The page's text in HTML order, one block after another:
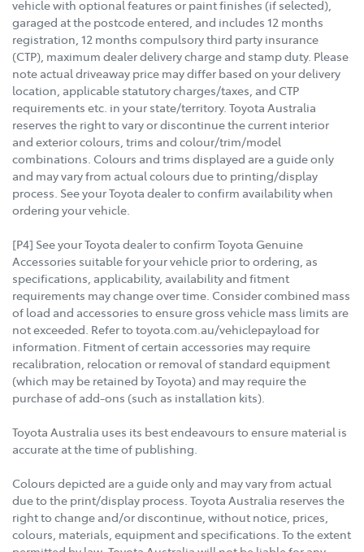
vehicle with optional features or paint finishes (if selected),
garaged at the postcode entered, and includes 12 months
registration, 12 months compulsory third party insurance
(CTP), maximum dealer delivery charge and stamp duty. Please
note actual driveaway price may differ based on your delivery
location, applicable statutory charges/taxes, and CTP
requirements etc. in your state/territory. Toyota Australia
reserves the right to vary or discontinue the current interior
and exterior colours, trims and colour/trim/model
combinations. Colours and trims displayed are a guide only
and may vary from actual colours due to printing/display
process. See your Toyota dealer to confirm availability when
ordering your vehicle.
[P4] See your Toyota dealer to confirm Toyota Genuine
Accessories suitable for your vehicle prior to ordering, as
specifications, applicability, availability and fitment
requirements may change over time. Consider combined mass
of load and accessories to ensure gross vehicle mass limits are
not exceeded. Refer to toyota.com.au/vehiclepayload for
information. Fitment of certain accessories may require
recalibration, relocation or removal of standard equipment
(which may be retained by Toyota) and may require the
purchase of add-ons (such as installation kits).
Toyota Australia uses its best endeavours to ensure material is
accurate at the time of publishing.
Colours depicted are a guide only and may vary from actual
due to the print/display process. Toyota Australia reserves the
right to change and/or discontinue, without notice, prices,
colours, materials, equipment and specifications. To the extent